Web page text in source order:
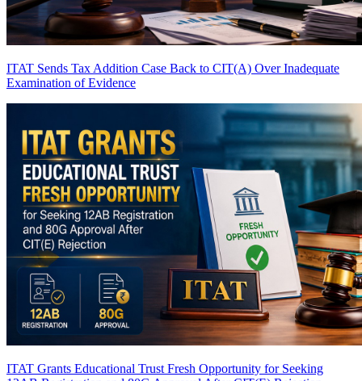
ITAT Sends Tax Addition Case Back to CIT(A) Over Inadequate
Examination of Evidence
ITAT Grants Educational Trust Fresh Opportunity for Seeking